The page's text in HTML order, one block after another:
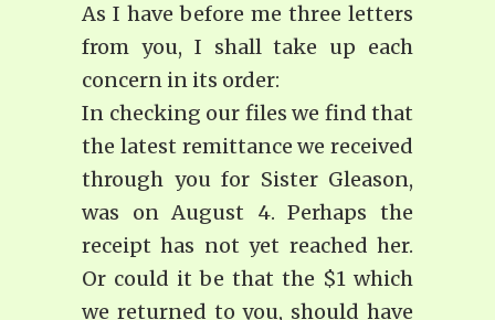
As I have before me three letters
from you, I shall take up each
concern in its order:
In checking our files we find that
the latest remittance we received
through you for Sister Gleason,
was on August 4. Perhaps the
receipt has not yet reached her.
Or could it be that the $1 which
we returned to you, should have